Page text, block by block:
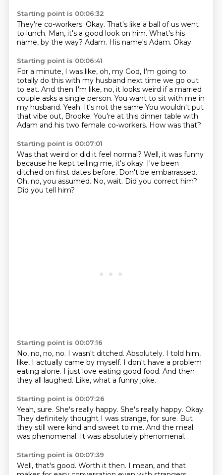
Starting point is 00:06:32
They're co-workers. Okay. That's like a ball of us went
to lunch. Man, it's a good look on him. What's his
name, by the way? Adam. His name's Adam. Okay.
Starting point is 00:06:41
For a minute, I was like, oh, my God, I'm going to
totally do this with my husband next time we go out
to eat. And then I'm like, no, it looks weird if a married
couple asks a single person. You want to sit with me in
my husband. Yeah. It's not the same You wouldn't put
that vibe out, Brooke. You're at this dinner table with
Adam and his two female co-workers. How was that?
Starting point is 00:07:01
Was that weird or did it feel normal? Well, it was funny
because he kept telling me, it's okay. I've been
ditched on first dates before. Don't be embarrassed.
Oh, no, you assumed. No, wait. Did you correct him?
Did you tell him?
Starting point is 00:07:16
No, no, no, no. I wasn't ditched. Absolutely. I told him,
like, I actually came by myself. I don't have a problem
eating alone. I just love eating good food. And then
they all laughed. Like, what a funny joke.
Starting point is 00:07:26
Yeah, sure. She's really happy. She's really happy. Okay.
They definitely thought I was strange, for sure. But
they still were kind and sweet to me. And the meal
was phenomenal. It was absolutely phenomenal.
Starting point is 00:07:39
Well, that's good. Worth it then. I mean, and that